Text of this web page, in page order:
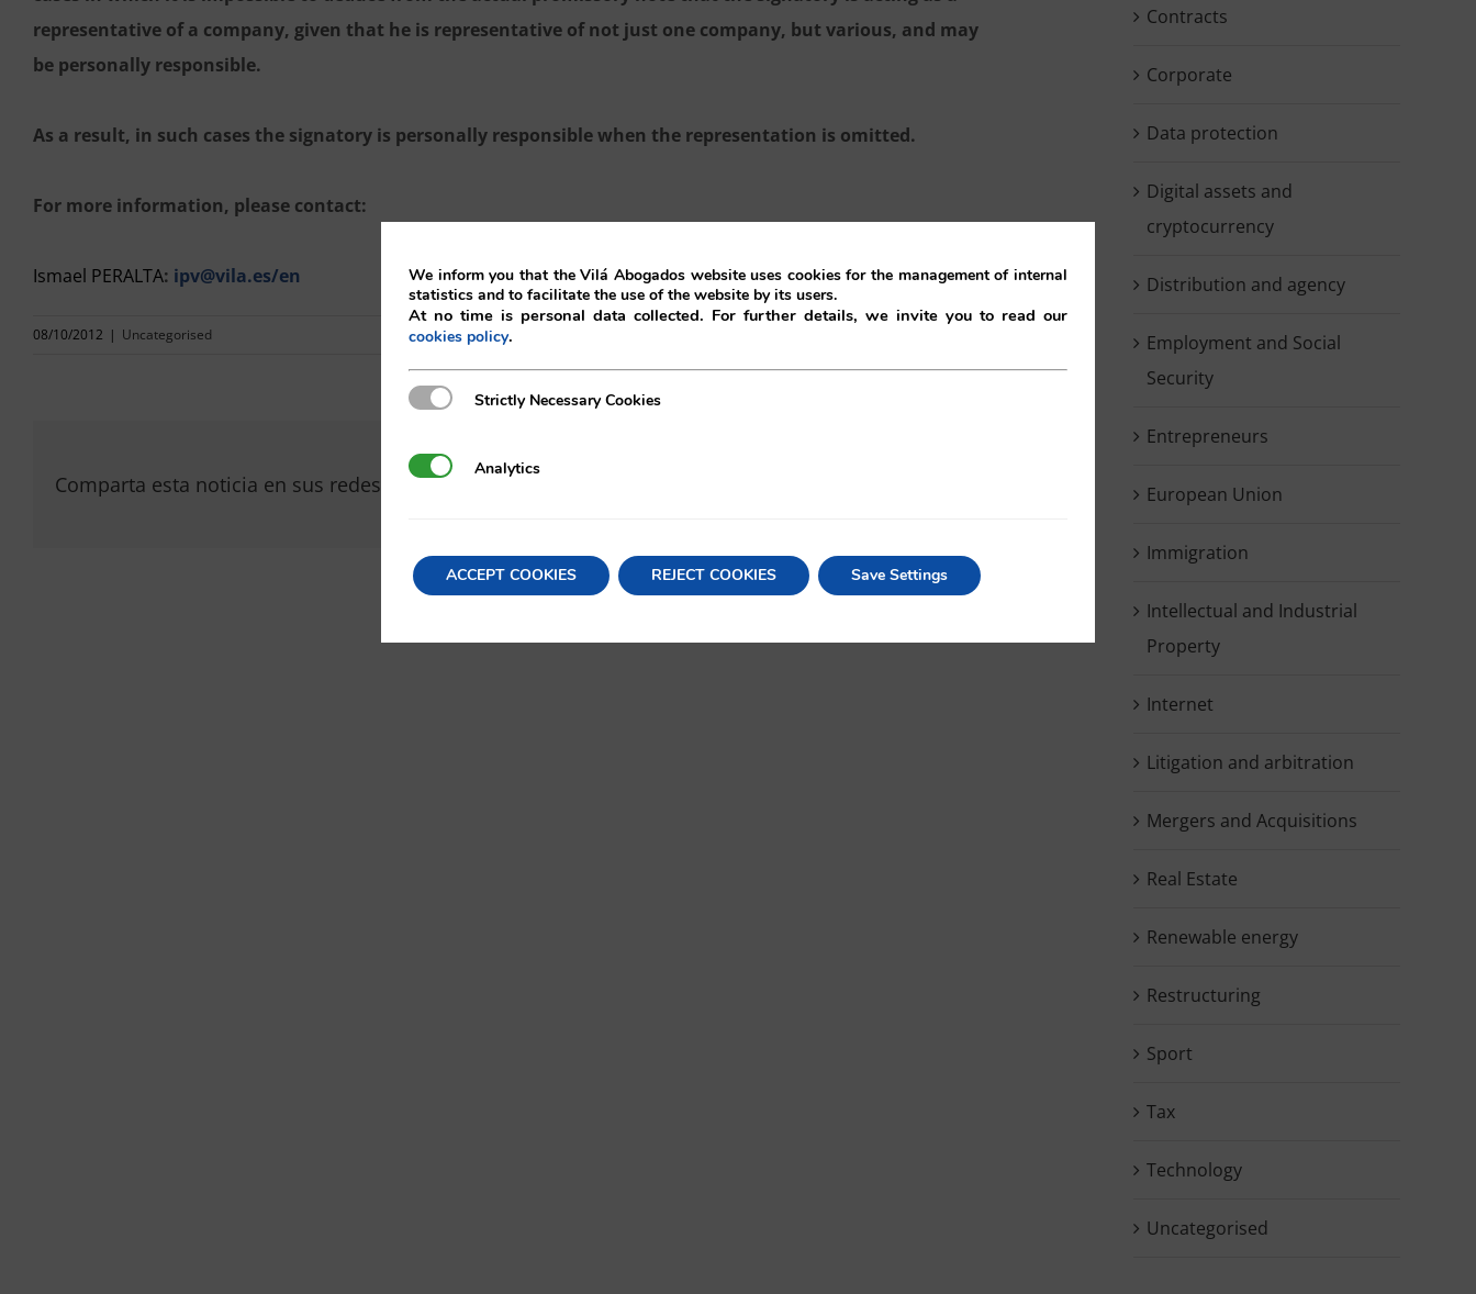
representative of a company, given that he is representative of not just one company, but various, and may
be personally responsible.
As a result, in such cases the signatory is personally responsible when the representation is omitted.
For more information, please contact:
Ismael PERALTA: ipv@vila.es/en
08/10/2012 | Uncategorised
Comparta esta noticia en sus redes sociales favoritas!
Contracts
Corporate
Data protection
Digital assets and
cryptocurrency
Distribution and agency
Employment and Social
Security
Entrepreneurs
European Union
Immigration
Intellectual and Industrial
Property
Internet
Litigation and arbitration
Mergers and Acquisitions
Real Estate
Renewable energy
Restructuring
Sport
Tax
Technology
Uncategorised
We inform you that the Vilá Abogados website uses cookies for the management of internal
statistics and to facilitate the use of the website by its users.
At no time is personal data collected. For further details, we invite you to read our
cookies policy.
Strictly Necessary Cookies
Strictly Necessary Cookies
AnalyticsAnalytics
ACCEPT COOKIES REJECT COOKIES Save Settings